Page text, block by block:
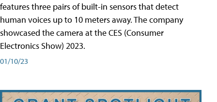
features three pairs of built-in sensors that detect
human voices up to 10 meters away. The company
showcased the camera at the CES (Consumer
Electronics Show) 2023.
01/10/23